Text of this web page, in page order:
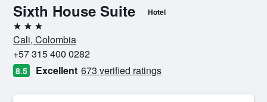
Sixth House Suite Hotel
3 stars
Cali, Colombia
+57 315 400 0282
8.5 Excellent 673 verified ratings